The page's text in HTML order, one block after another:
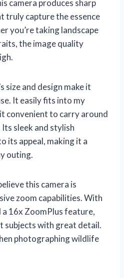
camera produces sharp
truly capture the essence
you’re taking landscape
the image quality
size and design make it
It easily fits into my
convenient to carry around
sleek and stylish
its appeal, making it a
outing.
this camera is
zoom capabilities. With
a 16x ZoomPlus feature,
subjects with great detail.
photographing wildlife